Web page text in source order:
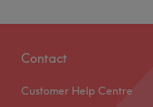
What our
Contact
Customer Help Centre